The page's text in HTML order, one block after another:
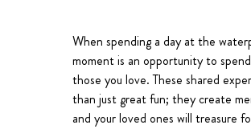
When spending a day at the
moment is an opportunity to
those you love. These shared
than just great fun; they create
and your loved ones will treasure